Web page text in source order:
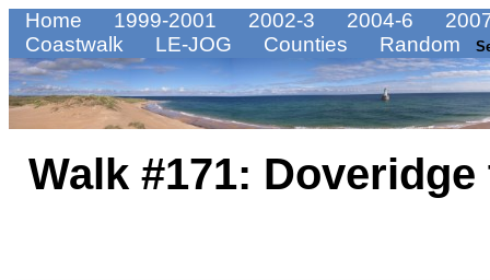
Home 1999-2001 2002-3 2004-6
Coastwalk
LE-JOG Counties Random
Walk #171: